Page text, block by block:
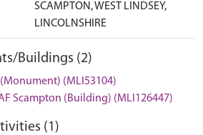
SCAMPTON, WEST LINDSEY,
LINCOLNSHIRE
Buildings (2)
(MLI53104)
Scampton (Building) (MLI126447)
(1)